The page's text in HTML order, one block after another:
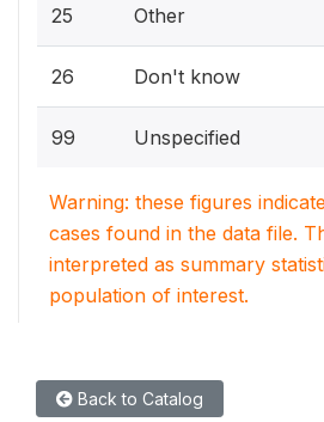
25 Other
26 Don't know
99 Unspecified
Warning: these figures
cases found in the data file.
interpreted as summary
population of interest.
Back to Catalog